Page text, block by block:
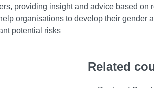
providing insight and advice based on
organisations to develop their gender
potential risks
Related